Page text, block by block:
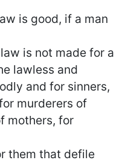
is good, if a man
is not made for a
lawless and
and for sinners,
murderers of
mothers, for
them that defile